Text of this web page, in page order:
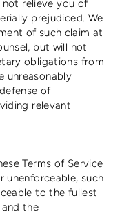
relieve you of
prejudiced. We
of such claim at
but will not
obligations from
unreasonably
of
relevant
Terms of Service
unenforceable, such
to the fullest
the